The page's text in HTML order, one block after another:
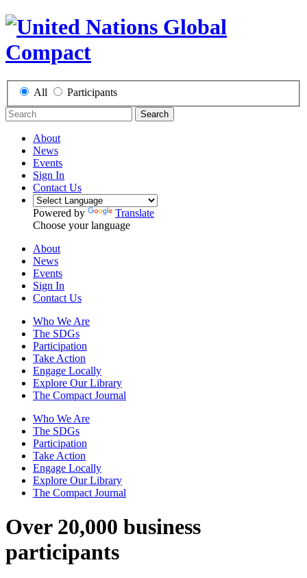
All Participants
Search
About
News
Events
Sign In
Contact Us
Powered by
Translate
Choose your language
About
News
Events
Sign In
Contact Us
Who We Are
The SDGs
Participation
Take Action
Engage Locally
Explore Our Library
The Compact Journal
Who We Are
The SDGs
Participation
Take Action
Engage Locally
Explore Our Library
The Compact Journal
Over 20,000 business
participants